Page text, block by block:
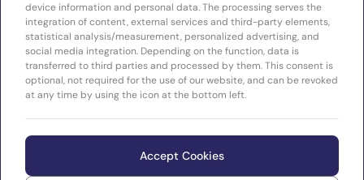
device information and personal data. The processing serves the
integration of content, external services and third-party elements,
statistical analysis/measurement, personalized advertising, and
social media integration. Depending on the function, data is
transferred to third parties and processed by them. This consent is
optional, not required for the use of our website, and can be revoked
at any time by using the icon at the bottom left.
Accept Cookies